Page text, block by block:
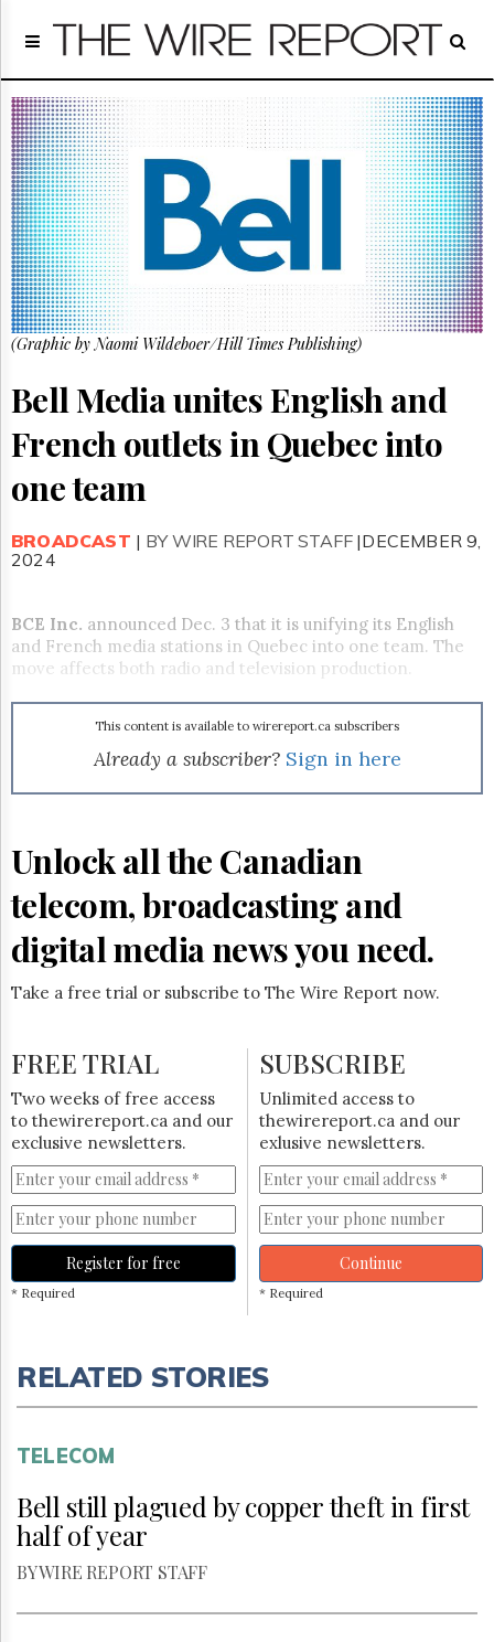
Home
Regulatory
Telecom
Broadcast
Court
People
Archives
About
Us
GET
FREE
UPDATES
Advertising
Subscribe
Reuse
Permissions
Times
Parliament
Now
The
Free
Trial
(Graphic by Naomi Wildeboer/Hill Times Publishing)
Bell Media unites English and
French outlets in Quebec into
one team
BROADCAST | BY WIRE REPORT STAFF |DECEMBER 9,
2024
BCE Inc. announced Dec. 3 that it is unifying its English
and French media stations in Quebec into one team. The
move affects both radio and television production.
This content is available to wirereport.ca subscribers
Already a subscriber? Sign in here
Unlock all the Canadian
telecom, broadcasting and
digital media news you need.
Take a free trial or subscribe to The Wire Report now.
FREE TRIAL
Two weeks of free access
to thewirereport.ca and our
exclusive newsletters.
Register for free
* Required
SUBSCRIBE
Unlimited access to
thewirereport.ca and our
exlusive newsletters.
Continue
* Required
RELATED STORIES
TELECOM
Bell still plagued by copper theft in first
half of year
BY WIRE REPORT STAFF